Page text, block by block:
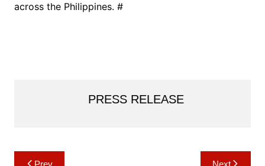
across the Philippines. #
PRESS RELEASE
Post